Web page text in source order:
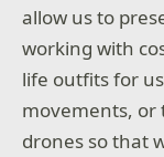
allow us to
working with
life outfits for
movements, or
drones so that